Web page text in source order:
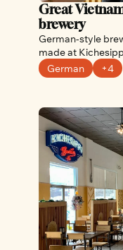
Great
brewery
German-style
made at
German
+4